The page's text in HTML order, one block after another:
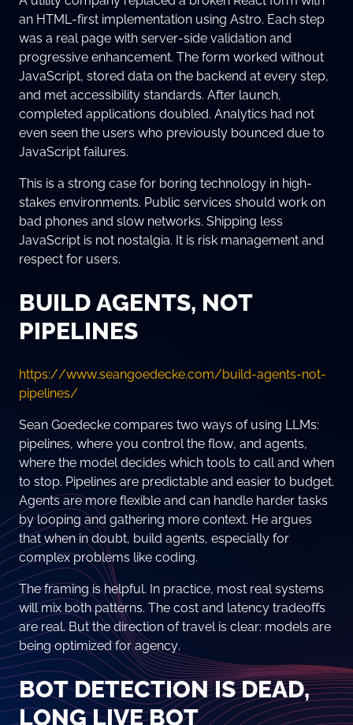
an HTML-first implementation using Astro. Each step
was a real page with server-side validation and
progressive enhancement. The form worked without
JavaScript, stored data on the backend at every step,
and met accessibility standards. After launch,
completed applications doubled. Analytics had not
even seen the users who previously bounced due to
JavaScript failures.
This is a strong case for boring technology in high-
stakes environments. Public services should work on
bad phones and slow networks. Shipping less
JavaScript is not nostalgia. It is risk management and
respect for users.
BUILD AGENTS, NOT
PIPELINES
https://www.seangoedecke.com/build-agents-not-
pipelines/
Sean Goedecke compares two ways of using LLMs:
pipelines, where you control the flow, and agents,
where the model decides which tools to call and when
to stop. Pipelines are predictable and easier to budget.
Agents are more flexible and can handle harder tasks
by looping and gathering more context. He argues
that when in doubt, build agents, especially for
complex problems like coding.
The framing is helpful. In practice, most real systems
will mix both patterns. The cost and latency tradeoffs
are real. But the direction of travel is clear: models are
being optimized for agency.
BOT DETECTION IS DEAD,
LONG LIVE BOT